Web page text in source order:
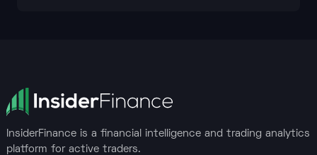
InsiderFinance is a financial intelligence and trading analytics
platform for active traders.